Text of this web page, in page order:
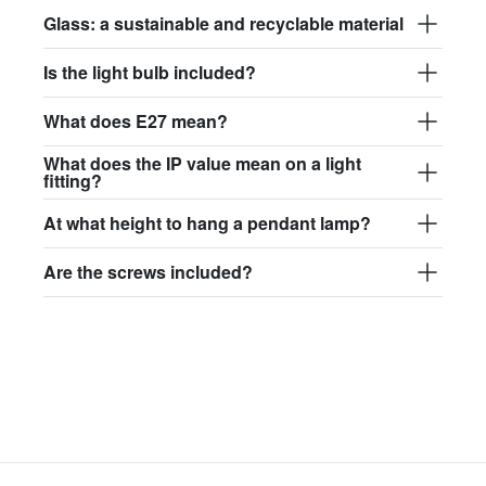
Glass: a sustainable and recyclable material
Is the light bulb included?
What does E27 mean?
What does the IP value mean on a light
fitting?
At what height to hang a pendant lamp?
Are the screws included?